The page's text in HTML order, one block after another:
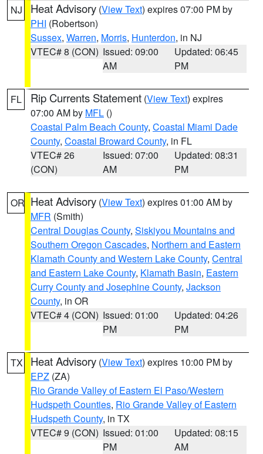
NJ Heat Advisory (View Text) expires 07:00 PM by
PHI (Robertson)
Sussex, Warren, Morris, Hunterdon, in NJ
VTEC# 8 (CON) Issued: 09:00
AM
Updated: 06:45
PM
FL Rip Currents Statement (View Text) expires
07:00 AM by MFL ()
Coastal Palm Beach County, Coastal Miami Dade
County, Coastal Broward County, in FL
VTEC# 26
(CON)
Issued: 07:00
AM
Updated: 08:31
PM
OR Heat Advisory (View Text) expires 01:00 AM by
MFR (Smith)
Central Douglas County, Siskiyou Mountains and
Southern Oregon Cascades, Northern and Eastern
Klamath County and Western Lake County, Central
and Eastern Lake County, Klamath Basin, Eastern
Curry County and Josephine County, Jackson
County, in OR
VTEC# 4 (CON) Issued: 01:00
PM
Updated: 04:26
PM
TX Heat Advisory (View Text) expires 10:00 PM by
EPZ (ZA)
Rio Grande Valley of Eastern El Paso/Western
Hudspeth Counties, Rio Grande Valley of Eastern
Hudspeth County, in TX
VTEC# 9 (CON) Issued: 01:00
PM
Updated: 08:15
AM